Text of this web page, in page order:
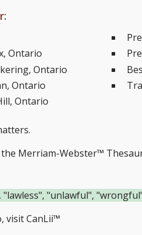
Ontario
Ontario
Ontario
Ontario
Merriam-Webster™
"unlawful",
visitCanLii™